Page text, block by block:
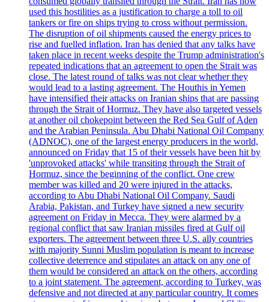
used this hostilities as a justification to charge a toll to oil
tankers or fire on ships trying to cross without permission.
The disruption of oil shipments caused the energy prices to
rise and fuelled inflation. Iran has denied that any talks have
taken place in recent weeks despite the Trump administration's
repeated indications that an agreement to open the Strait was
close. The latest round of talks was not clear whether they
would lead to a lasting agreement. The Houthis in Yemen
have intensified their attacks on Iranian ships that are passing
through the Strait of Hormuz. They have also targeted vessels
at another oil chokepoint between the Red Sea Gulf of Aden
and the Arabian Peninsula. Abu Dhabi National Oil Company
(ADNOC), one of the largest energy producers in the world,
announced on Friday that 15 of their vessels have been hit by
'unprovoked attacks' while transiting through the Strait of
Hormuz, since the beginning of the conflict. One crew
member was killed and 20 were injured in the attacks,
according to Abu Dhabi National Oil Company. Saudi
Arabia, Pakistan, and Turkey have signed a new security
agreement on Friday in Mecca. They were alarmed by a
regional conflict that saw Iranian missiles fired at Gulf oil
exporters. The agreement between three U.S. ally countries
with majority Sunni Muslim population is meant to increase
collective deterrence and stipulates an attack on any one of
them would be considered an attack on the others, according
to a joint statement. The agreement, according to Turkey, was
defensive and not directed at any particular country. It comes